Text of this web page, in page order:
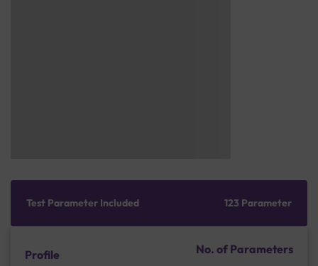
Test Parameter Included 123 Parameter
Profile No. of Parameters